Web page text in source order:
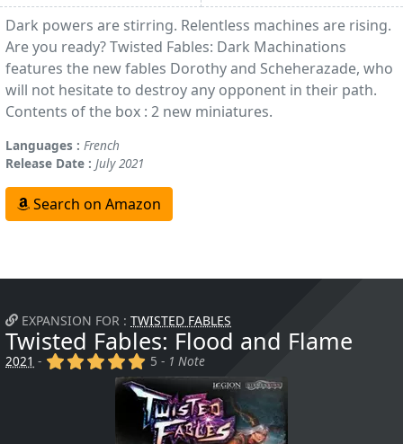
Dark powers are stirring. Relentless machines are rising.
Are you ready? Twisted Fables: Dark Machinations
features the new fables Dorothy and Scheherazade, who
will not hesitate to destroy any opponent in their path.
Contents of the box : 2 new miniatures.
Languages : French
Release Date : July 2021
Search on Amazon
EXPANSION FOR : TWISTED FABLES
Twisted Fables: Flood and Flame
2021 - (x) (x) (x) (x) (x)
5 - 1 Note